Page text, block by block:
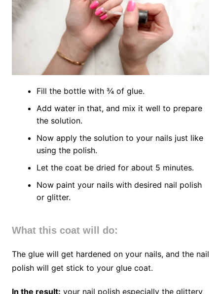
Fill the bottle with ¾ of glue.
Add water in that, and mix it well to prepare
the solution.
Now apply the solution to your nails just like
using the polish.
Let the coat be dried for about 5 minutes.
Now paint your nails with desired nail polish
or glitter.
What this coat will do:
The glue will get hardened on your nails, and the nail
polish will get stick to your glue coat.
In the result: your nail polish especially the glittery